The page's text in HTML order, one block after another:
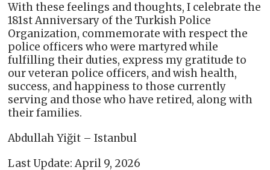
With these feelings and thoughts, I celebrate the
181st Anniversary of the Turkish Police
Organization, commemorate with respect the
police officers who were martyred while
fulfilling their duties, express my gratitude to
our veteran police officers, and wish health,
success, and happiness to those currently
serving and those who have retired, along with
their families.
Abdullah Yiğit – Istanbul
Last Update: April 9, 2026